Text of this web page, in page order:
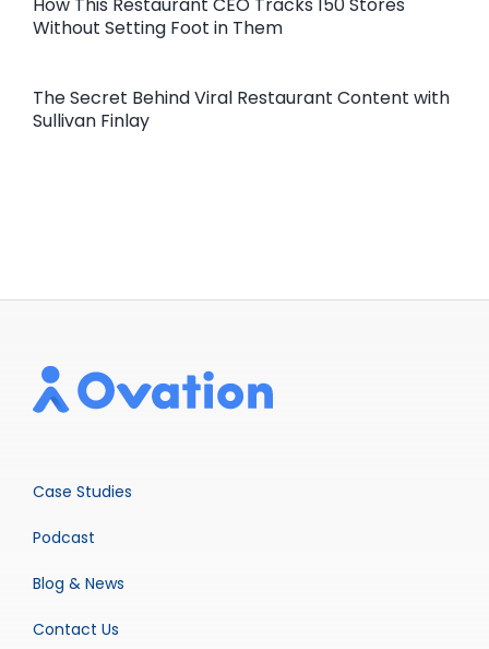
How This Restaurant CEO Tracks 150 Stores
Without Setting Foot in Them
The Secret Behind Viral Restaurant Content with
Sullivan Finlay
Case Studies
Podcast
Blog & News
Contact Us